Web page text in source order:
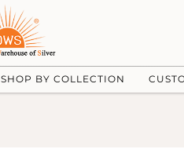
SHOP BY COLLECTION